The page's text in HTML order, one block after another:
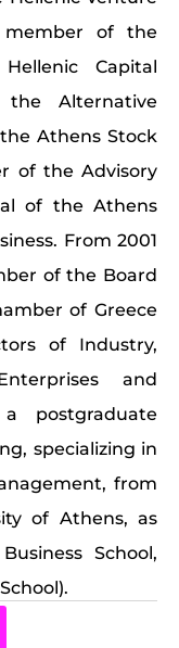
member of the
Capital
Alternative
Athens Stock
of the Advisory
of the Athens
From 2001
of the Board
of Greece
of Industry,
and
postgraduate
specializing in
from
of Athens, as
School,